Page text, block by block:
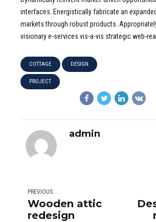
interfaces. Energistically fabricate an
markets through robust products.
visionary e-services vis-a-vis strategic web-
COTTAGE DESIGN
PROJECT
admin
PREVIOUS
Wooden attic
redesign